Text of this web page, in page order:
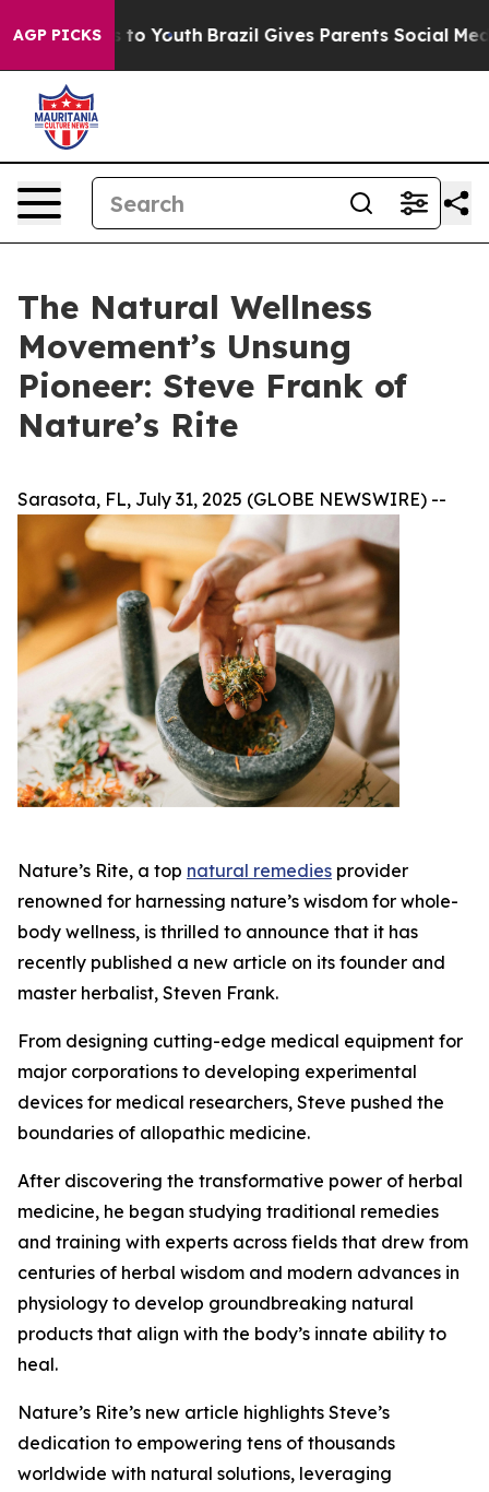
AGP PICKS
Harms to Youth Brazil Gives Parents Social Media
The Natural Wellness
Movement’s Unsung
Pioneer: Steve Frank of
Nature’s Rite
Sarasota, FL, July 31, 2025 (GLOBE NEWSWIRE) --
Nature’s Rite, a top natural remedies provider
renowned for harnessing nature’s wisdom for whole-
body wellness, is thrilled to announce that it has
recently published a new article on its founder and
master herbalist, Steven Frank.
From designing cutting-edge medical equipment for
major corporations to developing experimental
devices for medical researchers, Steve pushed the
boundaries of allopathic medicine.
After discovering the transformative power of herbal
medicine, he began studying traditional remedies
and training with experts across fields that drew from
centuries of herbal wisdom and modern advances in
physiology to develop groundbreaking natural
products that align with the body’s innate ability to
heal.
Nature’s Rite’s new article highlights Steve’s
dedication to empowering tens of thousands
worldwide with natural solutions, leveraging